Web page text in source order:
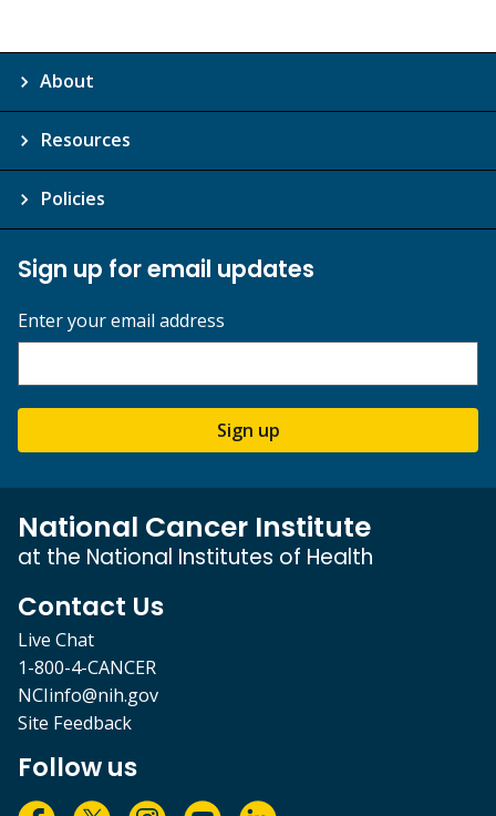
About
Resources
Policies
Sign up for email updates
Enter your email address
Sign up
National Cancer Institute
at the National Institutes of Health
Contact Us
Live Chat
1-800-4-CANCER
NCIinfo@nih.gov
Site Feedback
Follow us